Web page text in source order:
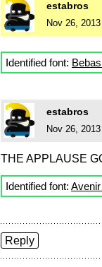
estabros
Nov 26,
Identified font:
estabros
Nov 26,
THE APPLAUSE
Identified font:
Reply